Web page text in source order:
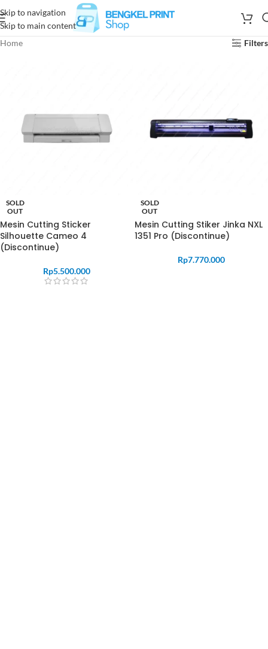
Skip to navigation
Skip to main content
Home
Filters
SOLD
OUT
Mesin Cutting Sticker
Silhouette Cameo 4
(Discontinue)
Rp5.500.000
SOLD
OUT
Mesin Cutting Stiker Jinka NXL
1351 Pro (Discontinue)
Rp7.770.000